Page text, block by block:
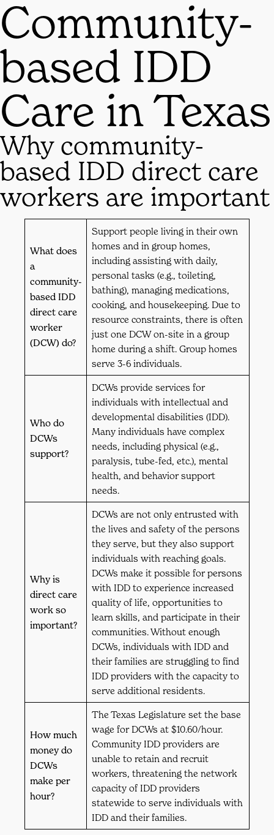
Community-
based IDD
Care in Texas
Why community-
based IDD direct care
workers are important
What does
a
community-
based IDD
direct care
worker
(DCW) do?
Support people living in their own
homes and in group homes,
including assisting with daily,
personal tasks (e.g., toileting,
bathing), managing medications,
cooking, and housekeeping. Due to
resource constraints, there is often
just one DCW on-site in a group
home during a shift. Group homes
serve 3-6 individuals.
Who do
DCWs
support?
DCWs provide services for
individuals with intellectual and
developmental disabilities (IDD).
Many individuals have complex
needs, including physical (e.g.,
paralysis, tube-fed, etc.), mental
health, and behavior support
needs.
Why is
direct care
work so
important?
DCWs are not only entrusted with
the lives and safety of the persons
they serve, but they also support
individuals with reaching goals.
DCWs make it possible for persons
with IDD to experience increased
quality of life, opportunities to
learn skills, and participate in their
communities. Without enough
DCWs, individuals with IDD and
their families are struggling to find
IDD providers with the capacity to
serve additional residents.
How much
money do
DCWs
make per
hour?
The Texas Legislature set the base
wage for DCWs at $10.60/hour.
Community IDD providers are
unable to retain and recruit
workers, threatening the network
capacity of IDD providers
statewide to serve individuals with
IDD and their families.